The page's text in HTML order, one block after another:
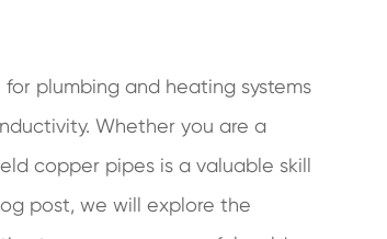
plumbing and heating systems
Whether you are a
copper pipes is a valuable skill
post, we will explore the